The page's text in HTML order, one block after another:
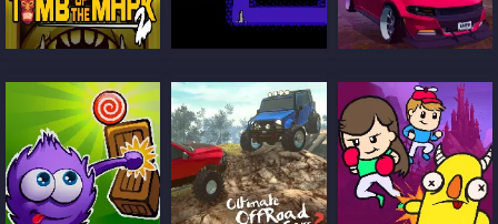
Tomb Of The
Mask 2
Tomb Of The Cat
Color
Ultimate Car
Arena